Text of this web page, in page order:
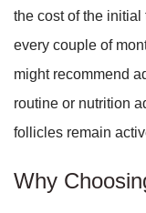
the cost of the
every couple of
might recommend
routine or nutrition
follicles remain
Why